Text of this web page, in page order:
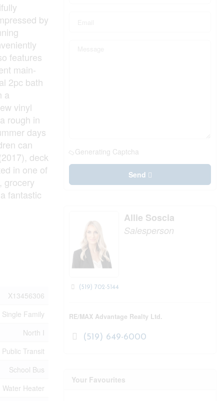
by
features
main-
2pc bath
a
vinyl
rough in
days
can
deck
in one of
grocery
fantastic
X13456306
Single Family
North I
Transit
School Bus
Water Heater
Generating Captcha
Send
Allie Soscia
Salesperson
(519) 702-5144
RE/MAX Advantage Realty Ltd.
(519) 649-6000
Your Favourites